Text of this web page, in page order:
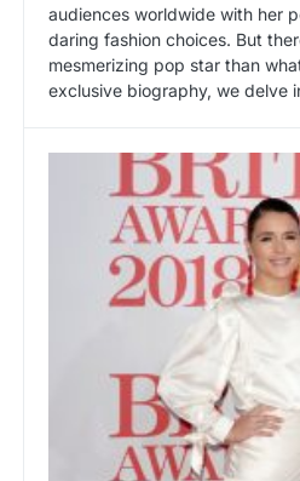
audiences worldwide with her
daring fashion choices. But
mesmerizing pop star than
exclusive biography, we delve